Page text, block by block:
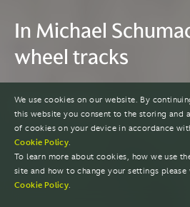
In Michael
wheel tracks
READ THE STORY
We use cookies on our website. By
this website you consent to the storing and
of cookies on your device in accordance
Cookie Policy.
To learn more about cookies, how we use
site and how to change your settings please
Cookie Policy.